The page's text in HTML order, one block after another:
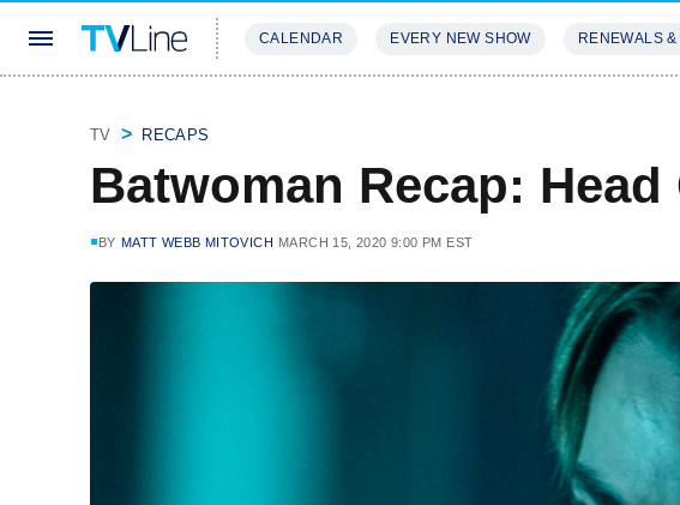
CALENDAR EVERY NEW SHOW RENEWALS
TV RECAPS
Batwoman Recap: Head
BY MATT WEBB MITOVICH MARCH 15, 2020 9:00 PM EST